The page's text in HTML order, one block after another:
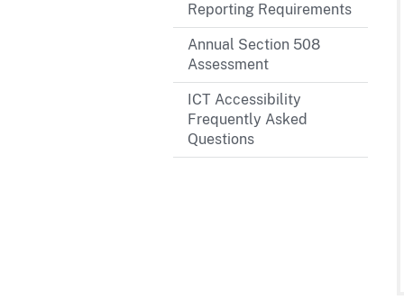
Reporting Requirements
Annual Section 508
Assessment
ICT Accessibility
Frequently Asked
Questions